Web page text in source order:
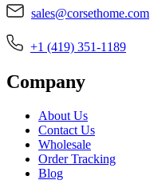
sales@corsethome.com
+1 (419) 351-1189
Company
About Us
Contact Us
Wholesale
Order Tracking
Blog